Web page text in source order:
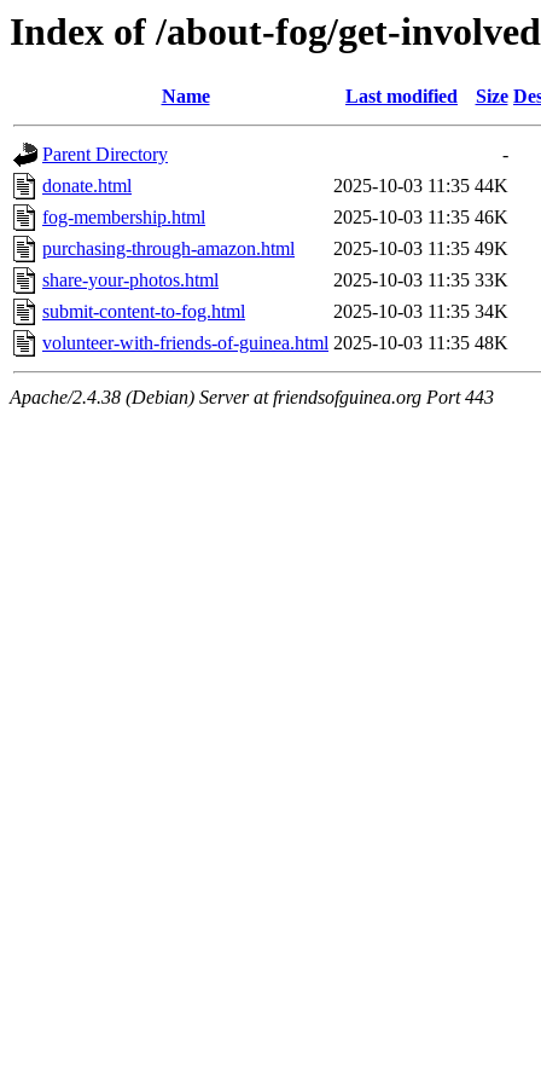
Index of /about-fog/get-involved
Name Last modified Size
Parent Directory
-
donate.html
2025-10-03 11:35 44K
fog-membership.html
2025-10-03 11:35 46K
purchasing-through-amazon.html
2025-10-03 11:35 49K
share-your-photos.html
2025-10-03 11:35 33K
submit-content-to-fog.html
2025-10-03 11:35 34K
volunteer-with-friends-of-guinea.html 2025-10-03 11:35 48K
Apache/2.4.38 (Debian) Server at friendsofguinea.org Port 443